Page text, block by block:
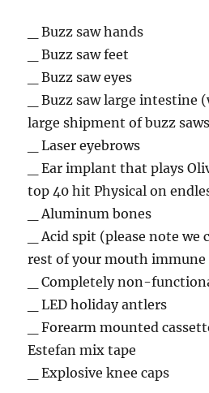
_ Buzz saw hands
_ Buzz saw feet
_ Buzz saw eyes
_ Buzz saw large intestine
large shipment of buzz
_ Laser eyebrows
_ Ear implant that plays
top 40 hit Physical on
_ Aluminum bones
_ Acid spit (please note
rest of your mouth immune
_ Completely non-
_ LED holiday antlers
_ Forearm mounted
Estefan mix tape
_ Explosive knee caps